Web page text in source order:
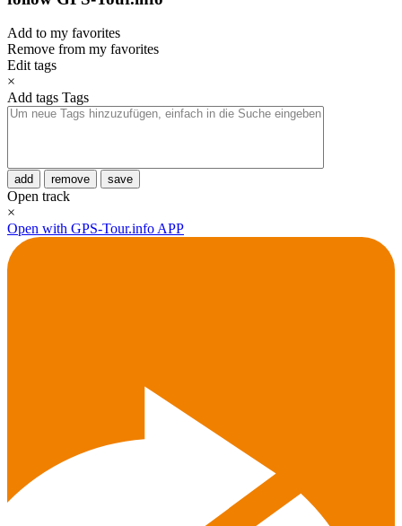
Add to my favorites
Remove from my favorites
Edit tags
×
Add tags Tags
add remove save
Open track
×
Open with GPS-Tour.info APP